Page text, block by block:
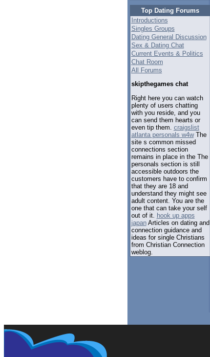
Top Dating Forums
Introductions
Singles Groups
Dating General Discussion
Sex & Dating Chat
Current Events & Politics
Chat Room
All Forums
skipthegames chat
Right here you can watch
plenty of users chatting
with you reside, and you
can send them hearts or
even tip them. craigslist
atlanta personals w4wThe
site s common missed
connections section
remains in place in the The
personals section is still
accessible outdoors the
customers have to confirm
that they are 18 and
understand they might see
adult content. You are the
one that can take your self
out of it. hook up apps
japanArticles on dating and
connection guidance and
ideas for single Christians
from Christian Connection
weblog.